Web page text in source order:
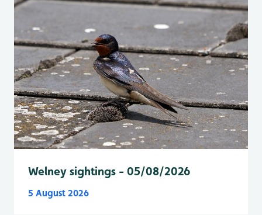
Welney sightings - 05/08/2026
5 August 2026